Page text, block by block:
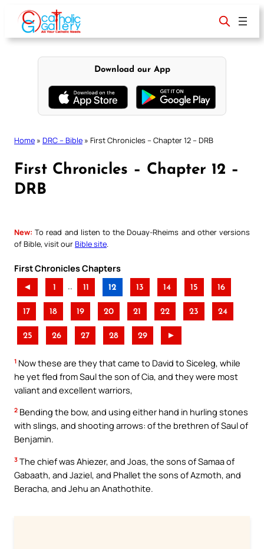
content
Download our App
Home » DRC – Bible » First Chronicles – Chapter 12 – DRB
First Chronicles – Chapter 12 –
DRB
New: To read and listen to the Douay-Rheims and other versions
of Bible, visit ourBible site
First Chronicles Chapters
◄ 1 .. 11 12 13 14 15 16
17 18 19 20 21 22 23 24
25 26 27 28 29 ►
1 Now these are they that came to David to Siceleg, while
he yet fled from Saul the son of Cia, and they were most
valiant and excellent warriors,
2 Bending the bow, and using either hand in hurling stones
with slings, and shooting arrows: of the brethren of Saul of
Benjamin.
3 The chief was Ahiezer, and Joas, the sons of Samaa of
Gabaath, and Jaziel, and Phallet the sons of Azmoth, and
Beracha, and Jehu an Anathothite.